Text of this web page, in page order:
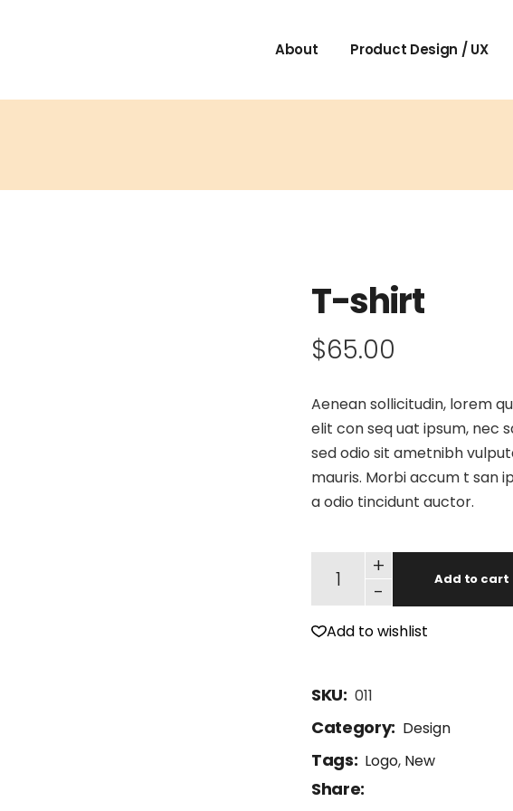
About Product Design / UX
T-shirt
$65.00
Aenean sollicitudin, lorem
elit con seq uat ipsum, nec
sed odio sit ametnibh
mauris. Morbi accum t san
a odio tincidunt auctor.
-
+
Add to cart
Add to wishlist
SKU: 011
Category: Design
Tags: Logo, New
Share: